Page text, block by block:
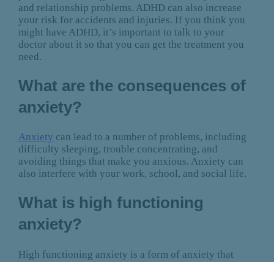
and relationship problems. ADHD can also increase
your risk for accidents and injuries. If you think you
might have ADHD, it’s important to talk to your
doctor about it so that you can get the treatment you
need.
What are the consequences of
anxiety?
Anxiety can lead to a number of problems, including
difficulty sleeping, trouble concentrating, and
avoiding things that make you anxious. Anxiety can
also interfere with your work, school, and social life.
What is high functioning
anxiety?
High functioning anxiety is a form of anxiety that